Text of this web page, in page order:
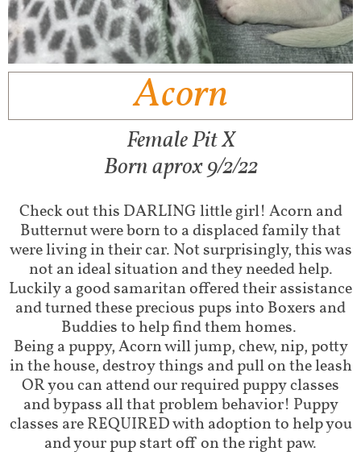
Acorn
Female Pit X
Born aprox 9/2/22
Check out this DARLING little girl! Acorn and
Butternut were born to a displaced family that
were living in their car. Not surprisingly, this was
not an ideal situation and they needed help.
Luckily a good samaritan offered their assistance
and turned these precious pups into Boxers and
Buddies to help find them homes.
Being a puppy, Acorn will jump, chew, nip, potty
in the house, destroy things and pull on the leash
OR you can attend our required puppy classes
and bypass all that problem behavior! Puppy
classes are REQUIRED with adoption to help you
and your pup start off on the right paw.​